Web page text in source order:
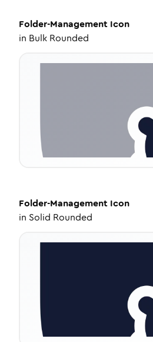
Folder-Management Icon
in Bulk Rounded
Folder-Management Icon
in Solid Rounded